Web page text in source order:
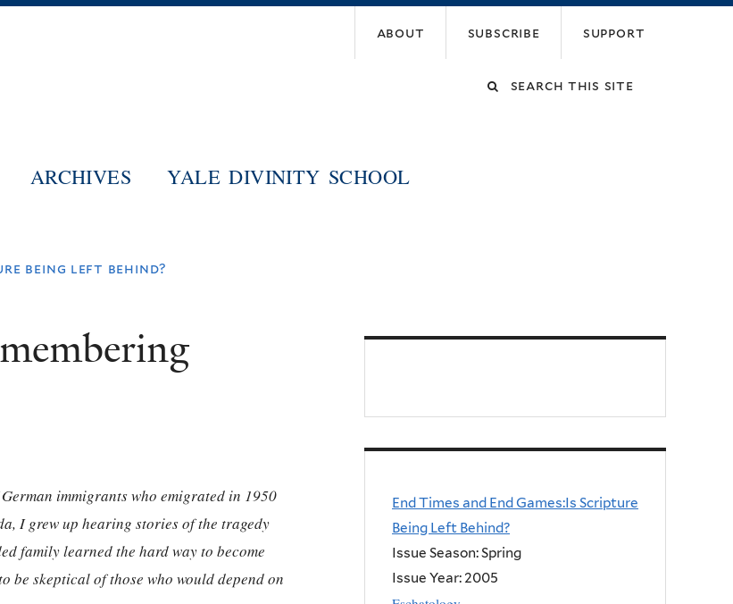
about subscribe support
Search
ARCHIVES YALE DIVINITY SCHOOL
being left behind?
immigrants who emigrated in 1950
I grew up hearing stories of the tragedy
family learned the hard way to become
be skeptical of those who would depend on
End Times and End Games:Is Scripture
Being Left Behind?
Issue Season: Spring
Issue Year: 2005